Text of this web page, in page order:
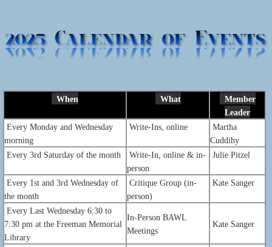
When What
Member
Leader
Every Monday and Wednesday
morning
Write-Ins, online
Martha
Cuddihy
Every 3rd Saturday of the month
Write-In, online & in-
person
Julie Pitzel
Every 1st and 3rd Wednesday of
the month
Critique Group (in-
person)
Kate Sanger
Every Last Wednesday 6:30 to
7:30 pm at the Freeman Memorial
Library
In-Person BAWL
Meetings
Kate Sanger